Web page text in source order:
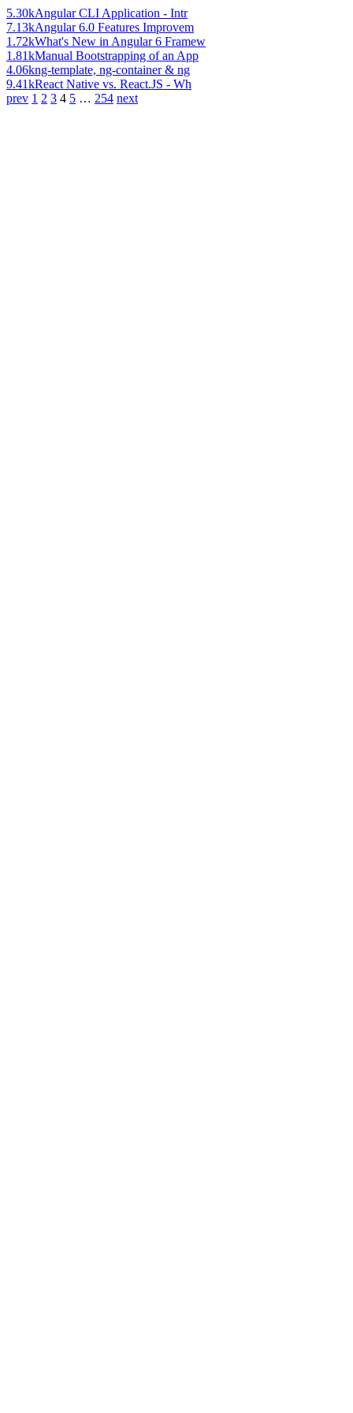
5.30kAngular CLI Application - Intr
7.13kAngular 6.0 Features Improvem
1.72kWhat's New in Angular 6 Framew
1.81kManual Bootstrapping of an App
4.06kng-template, ng-container & ng
9.41kReact Native vs. React.JS - Wh
prev 1 2 3 4 5 … 254 next